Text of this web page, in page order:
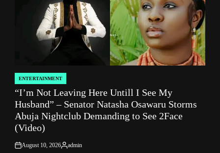
POSTED
IN
ENTERTAINMENT
“I’m Not Leaving Here Untill I See My
Husband” – Senator Natasha Osawaru Storms
Abuja Nightclub Demanding to See 2Face
(Video)
on
August 10, 2026
Posted
admin